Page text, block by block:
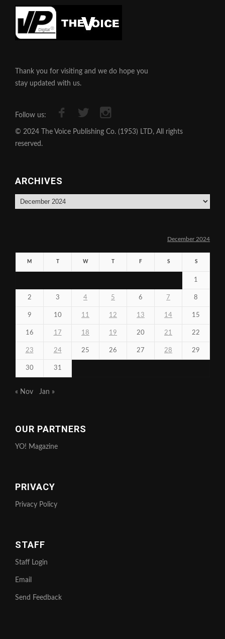
Thank you for visiting and we do hope you
stay updated with us.
Follow us:
© 2024 The Voice Publishing Co. (1953) LTD, All rights
reserved.
ARCHIVES
Archives
December 2024
M W F S S
1
2 3 4 5 6 7 8
9 10 11 12 13 14 15
16 17 18 19 20 21 22
23 24 25 26 27 28 29
30 31
« Nov Jan »
OUR PARTNERS
YO! Magazine
PRIVACY
Privacy Policy
STAFF
Staff Login
Email
Send Feedback